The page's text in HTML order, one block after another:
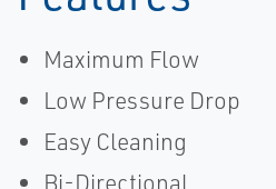
Maximum Flow
Low Pressure Drop
Easy Cleaning
Bi-Directional